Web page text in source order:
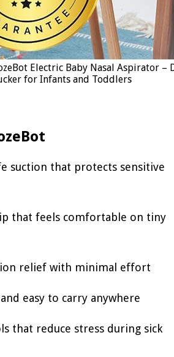
Electric Baby Nasal Aspirator
for Infants and Toddlers
suction that protects sensitive
that feels comfortable on tiny
relief with minimal effort
easy to carry anywhere
that reduce stress during sick